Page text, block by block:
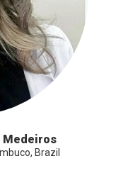
Medeiros
Brazil